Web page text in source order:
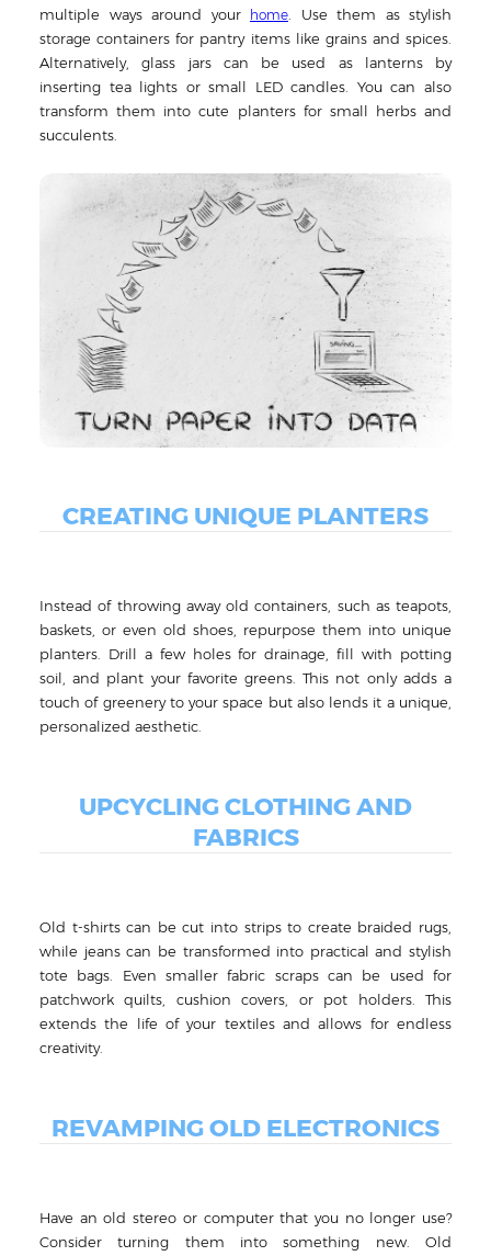
multiple ways around your home . Use them as stylish
storage containers for pantry items like grains and spices.
Alternatively, glass jars can be used as lanterns by
inserting tea lights or small LED candles. You can also
transform them into cute planters for small herbs and
succulents.
CREATING UNIQUE PLANTERS
Instead of throwing away old containers, such as teapots,
baskets, or even old shoes, repurpose them into unique
planters. Drill a few holes for drainage, fill with potting
soil, and plant your favorite greens. This not only adds a
touch of greenery to your space but also lends it a unique,
personalized aesthetic.
UPCYCLING CLOTHING AND
FABRICS
Old t-shirts can be cut into strips to create braided rugs,
while jeans can be transformed into practical and stylish
tote bags. Even smaller fabric scraps can be used for
patchwork quilts, cushion covers, or pot holders. This
extends the life of your textiles and allows for endless
creativity.
REVAMPING OLD ELECTRONICS
Have an old stereo or computer that you no longer use?
Consider turning them into something new. Old